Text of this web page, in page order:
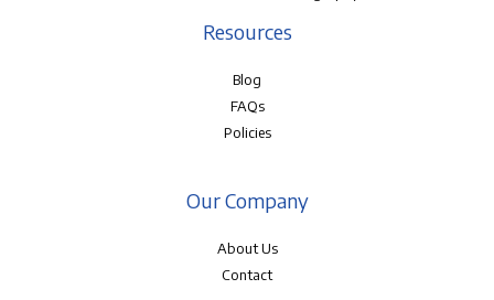
Resources
Blog
FAQs
Policies
Our Company
About Us
Contact